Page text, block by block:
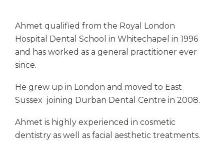
Ahmet qualified from the Royal London
Hospital Dental School in Whitechapel in 1996
and has worked as a general practitioner ever
since.
He grew up in London and moved to East
Sussex joining Durban Dental Centre in 2008.
Ahmet is highly experienced in cosmetic
dentistry as well as facial aesthetic treatments.